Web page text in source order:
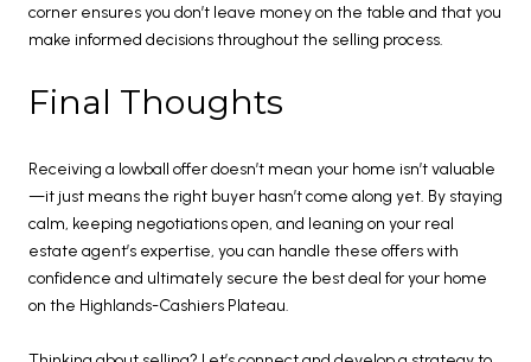
corner ensures you don’t leave money on the table and that you
make informed decisions throughout the selling process.
Final Thoughts
Receiving a lowball offer doesn’t mean your home isn’t valuable
—it just means the right buyer hasn’t come along yet. By staying
calm, keeping negotiations open, and leaning on your real
estate agent’s expertise, you can handle these offers with
confidence and ultimately secure the best deal for your home
on the Highlands-Cashiers Plateau.